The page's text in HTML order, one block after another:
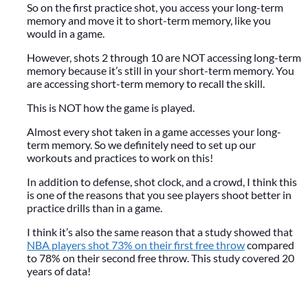
So on the first practice shot, you access your long-term
memory and move it to short-term memory, like you
would in a game.
However, shots 2 through 10 are NOT accessing long-term
memory because it’s still in your short-term memory. You
are accessing short-term memory to recall the skill.
This is NOT how the game is played.
Almost every shot taken in a game accesses your long-
term memory. So we definitely need to set up our
workouts and practices to work on this!
In addition to defense, shot clock, and a crowd, I think this
is one of the reasons that you see players shoot better in
practice drills than in a game.
I think it’s also the same reason that a study showed that
NBA players shot 73% on their first free throwcompared
to 78% on their second free throw. This study covered 20
years of data!